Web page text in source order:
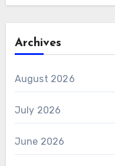
Archives
August 2026
July 2026
June 2026